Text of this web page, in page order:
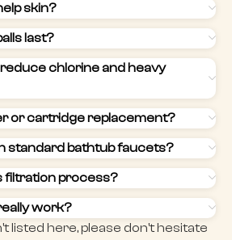
skin?
last?
chlorine and heavy
or cartridge replacement?
standard bathtub faucets?
filtration process?
work?
listed here, please don't hesitate